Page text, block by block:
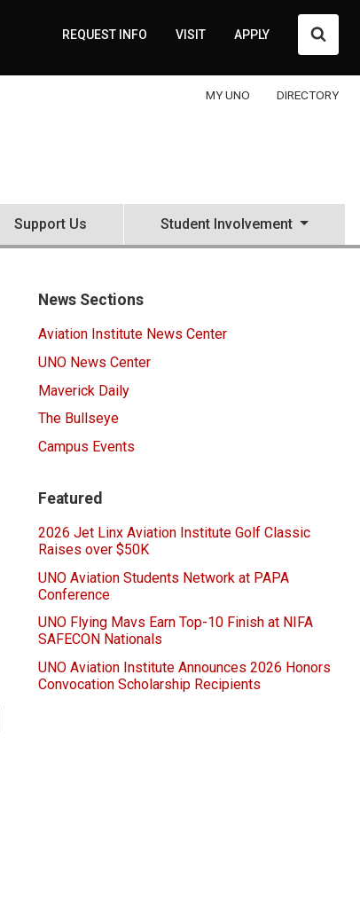
REQUEST INFO VISIT APPLY
MY UNO DIRECTORY
Support Us Student Involvement
News Sections
Aviation Institute News Center
UNO News Center
Maverick Daily
The Bullseye
Campus Events
Featured
2026 Jet Linx Aviation Institute Golf Classic
Raises over $50K
UNO Aviation Students Network at PAPA
Conference
UNO Flying Mavs Earn Top-10 Finish at NIFA
SAFECON Nationals
UNO Aviation Institute Announces 2026 Honors
Convocation Scholarship Recipients